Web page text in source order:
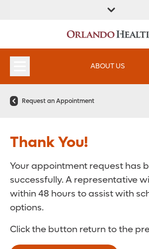
LOCATION
ABOUT US
Request an Appointment
Thank You!
Your appointment request has
successfully. A representative
within 48 hours to assist with
options.
Click the button return to the